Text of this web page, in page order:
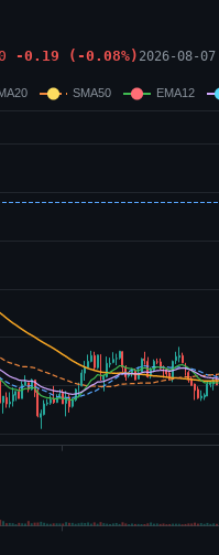
-0.19 ( -0.08%) 2026-08-